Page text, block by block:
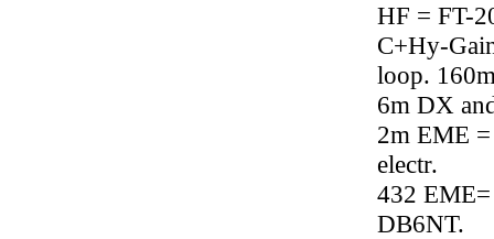
HF = FT-
C+Hy-
loop.
6m DX
2m EME
electr.
432
DB6NT.